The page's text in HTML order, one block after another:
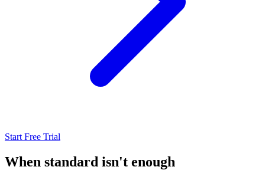
Start Free Trial
When standard isn't enough